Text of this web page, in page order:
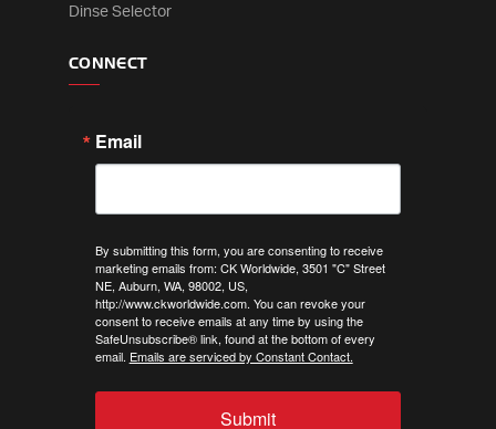
Dinse Selector
CONNECT
Email
By submitting this form, you are consenting to receive
marketing emails from: CK Worldwide, 3501 "C" Street
NE, Auburn, WA, 98002, US,
http://www.ckworldwide.com. You can revoke your
consent to receive emails at any time by using the
SafeUnsubscribe® link, found at the bottom of every
email. Emails are serviced by Constant Contact.
Submit